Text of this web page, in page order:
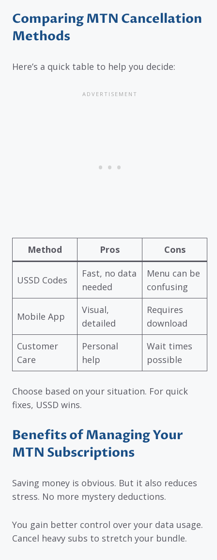
Comparing MTN Cancellation
Methods
Here’s a quick table to help you decide:
Method Pros Cons
USSD Codes
Fast, no data
needed
Menu can be
confusing
Mobile App
Visual,
detailed
Requires
download
Customer
Care
Personal
help
Wait times
possible
Choose based on your situation. For quick
fixes, USSD wins.
Benefits of Managing Your
MTN Subscriptions
Saving money is obvious. But it also reduces
stress. No more mystery deductions.
You gain better control over your data usage.
Cancel heavy subs to stretch your bundle.